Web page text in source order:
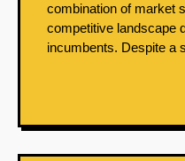
combination of market
competitive landscape
incumbents. Despite a